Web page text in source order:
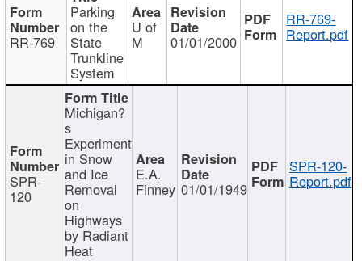
RR-769
Parking
on the
State
Trunkline
System
U of
M 01/01/2000
RR-769-
Report.pdf
SPR-
120
Michigan?
s
Experiment
in Snow
and Ice
Removal
on
Highways
by Radiant
Heat
E.A.
Finney 01/01/1949
SPR-120-
Report.pdf